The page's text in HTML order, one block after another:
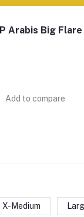
Arabis Big Flare
Add to compare
X-Medium